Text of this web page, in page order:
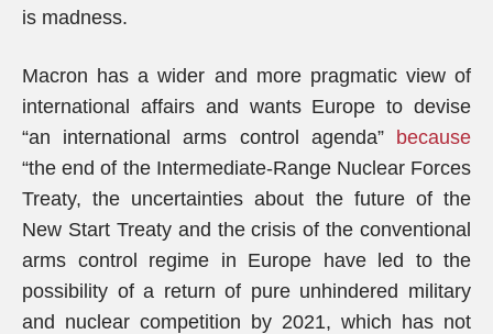
is madness.
Macron has a wider and more pragmatic view of
international affairs and wants Europe to devise
“an international arms control agenda” because
“the end of the Intermediate-Range Nuclear Forces
Treaty, the uncertainties about the future of the
New Start Treaty and the crisis of the conventional
arms control regime in Europe have led to the
possibility of a return of pure unhindered military
and nuclear competition by 2021, which has not